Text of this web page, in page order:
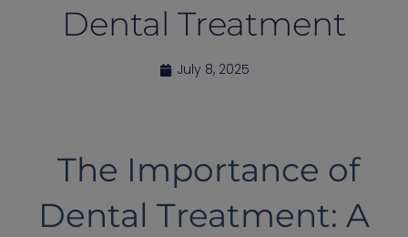
Dental Treatment
July 8, 2025
The Importance of
Dental Treatment: A